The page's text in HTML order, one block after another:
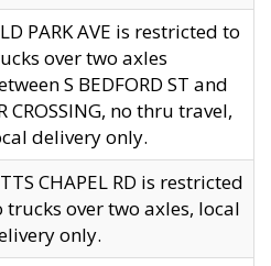
PARK AVE is restricted to
over two axles
S BEDFORD ST and
CROSSING, no thru travel,
delivery only.
CHAPEL RD is restricted
trucks over two axles, local
only.